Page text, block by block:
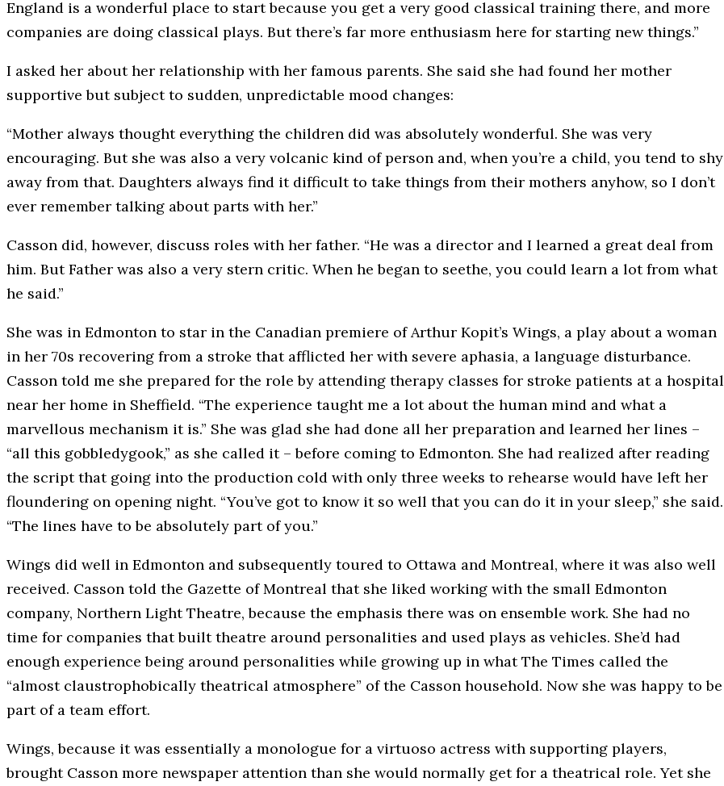
England is a wonderful place to start because you get a very good classical training there, and more
companies are doing classical plays. But there’s far more enthusiasm here for starting new things.”
I asked her about her relationship with her famous parents. She said she had found her mother
supportive but subject to sudden, unpredictable mood changes:
“Mother always thought everything the children did was absolutely wonderful. She was very
encouraging. But she was also a very volcanic kind of person and, when you’re a child, you tend to shy
away from that. Daughters always find it difficult to take things from their mothers anyhow, so I don’t
ever remember talking about parts with her.”
Casson did, however, discuss roles with her father. “He was a director and I learned a great deal from
him. But Father was also a very stern critic. When he began to seethe, you could learn a lot from what
he said.”
She was in Edmonton to star in the Canadian premiere of Arthur Kopit’s Wings, a play about a woman
in her 70s recovering from a stroke that afflicted her with severe aphasia, a language disturbance.
Casson told me she prepared for the role by attending therapy classes for stroke patients at a hospital
near her home in Sheffield. “The experience taught me a lot about the human mind and what a
marvellous mechanism it is.” She was glad she had done all her preparation and learned her lines –
“all this gobbledygook,” as she called it – before coming to Edmonton. She had realized after reading
the script that going into the production cold with only three weeks to rehearse would have left her
floundering on opening night. “You’ve got to know it so well that you can do it in your sleep,” she said.
“The lines have to be absolutely part of you.”
Wings did well in Edmonton and subsequently toured to Ottawa and Montreal, where it was also well
received. Casson told the Gazette of Montreal that she liked working with the small Edmonton
company, Northern Light Theatre, because the emphasis there was on ensemble work. She had no
time for companies that built theatre around personalities and used plays as vehicles. She’d had
enough experience being around personalities while growing up in what The Times called the
“almost claustrophobically theatrical atmosphere” of the Casson household. Now she was happy to be
part of a team effort.
Wings, because it was essentially a monologue for a virtuoso actress with supporting players,
brought Casson more newspaper attention than she would normally get for a theatrical role. Yet she